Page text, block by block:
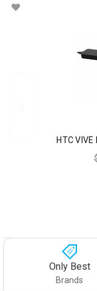
HTC
Only Best
Brands